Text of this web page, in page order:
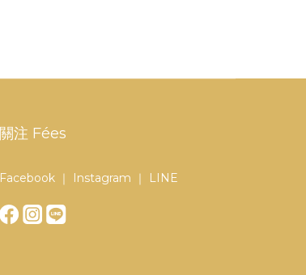
關注 Fées
Facebook ｜ Instagram ｜ LINE